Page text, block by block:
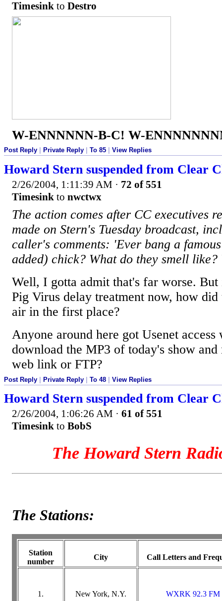
Timesink to Destro
W-ENNNNNN-B-C! W-
Post Reply Private Reply To 85 View Replies
Howard Stern suspended from Clear
2/26/2004, 1:11:39 AM · 72 of 551
Timesink to nwctwx
The action comes after CC executives
made on Stern's Tuesday broadcast,
caller's comments: 'Ever bang a
added) chick? What do they smell like?
Well, I gotta admit that's far worse.
Pig Virus delay treatment now, how did
air in the first place?
Anyone around here got Usenet access
download the MP3 of today's show
web link or FTP?
Post Reply Private Reply To 48 View Replies
Howard Stern suspended from Clear
2/26/2004, 1:06:26 AM · 61 of 551
Timesink to BobS
The Howard Stern
The Stations:
Station
number
City Call Letters and
1. New York, N.Y. WXRK 92.3 FM